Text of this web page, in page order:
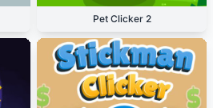
Pet Clicker 2